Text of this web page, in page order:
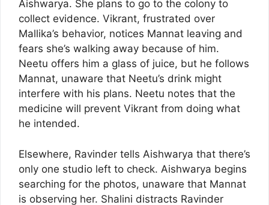
Aishwarya. She plans to go to the colony to
collect evidence. Vikrant, frustrated over
Mallika’s behavior, notices Mannat leaving and
fears she’s walking away because of him.
Neetu offers him a glass of juice, but he follows
Mannat, unaware that Neetu’s drink might
interfere with his plans. Neetu notes that the
medicine will prevent Vikrant from doing what
he intended.
Elsewhere, Ravinder tells Aishwarya that there’s
only one studio left to check. Aishwarya begins
searching for the photos, unaware that Mannat
is observing her. Shalini distracts Ravinder